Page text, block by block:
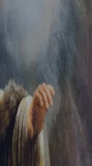
Create an account